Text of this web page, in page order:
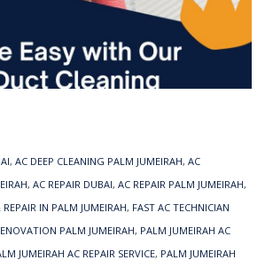
, AC DEEP CLEANING PALM JUMEIRAH, AC
, AC REPAIR DUBAI, AC REPAIR PALM JUMEIRAH,
IN PALM JUMEIRAH, FAST AC TECHNICIAN
PALM JUMEIRAH, PALM JUMEIRAH AC
JUMEIRAH AC REPAIR SERVICE, PALM JUMEIRAH